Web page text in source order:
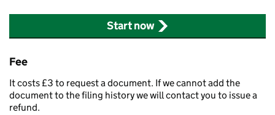
Start now
Fee
It costs £3 to request a document. If we cannot add the
document to the filing history we will contact you to issue a
refund.